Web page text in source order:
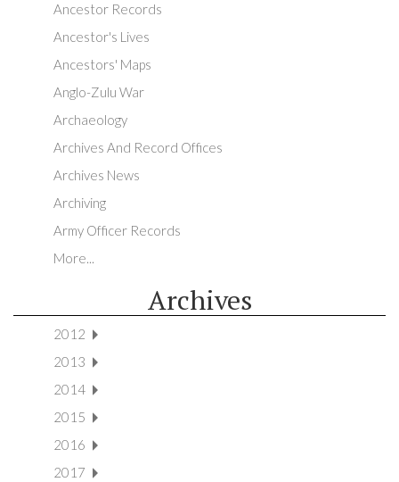
Ancestor Records
Ancestor's Lives
Ancestors' Maps
Anglo-Zulu War
Archaeology
Archives And Record Offices
Archives News
Archiving
Army Officer Records
More...
Archives
2012
2013
2014
2015
2016
2017